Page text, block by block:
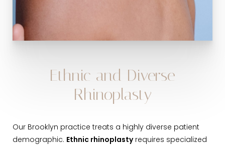
Ethnic and Diverse
Rhinoplasty
Our Brooklyn practice treats a highly diverse patient
demographic. Ethnic rhinoplastyrequires specialized